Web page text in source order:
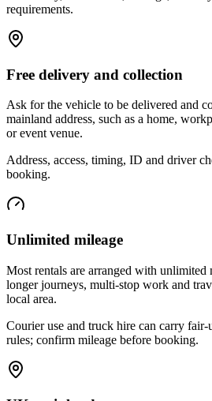
requirements.
Free delivery and collection
Ask for the vehicle to be delivered and
mainland address, such as a home,
or event venue.
Address, access, timing, ID and driver
booking.
Unlimited mileage
Most rentals are arranged with
longer journeys, multi-stop work and
local area.
Courier use and truck hire can carry fair-
rules; confirm mileage before booking.